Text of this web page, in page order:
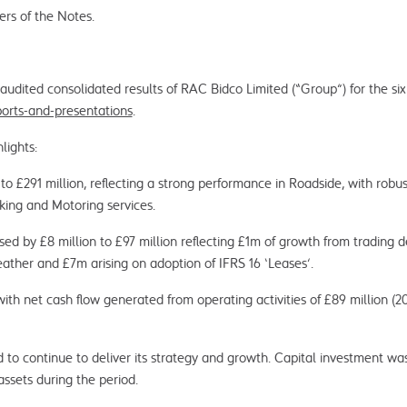
of the Notes.
consolidated results of RAC Bidco Limited (“Group”) for the
and-presentations.
£291 million, reflecting a strong performance in Roadside, with
and Motoring services.
by £8 million to £97 million reflecting £1m of growth from trading
and £7m arising on adoption of IFRS 16 ‘Leases’.
net cash flow generated from operating activities of £89 million
continue to deliver its strategy and growth. Capital investment
during the period.